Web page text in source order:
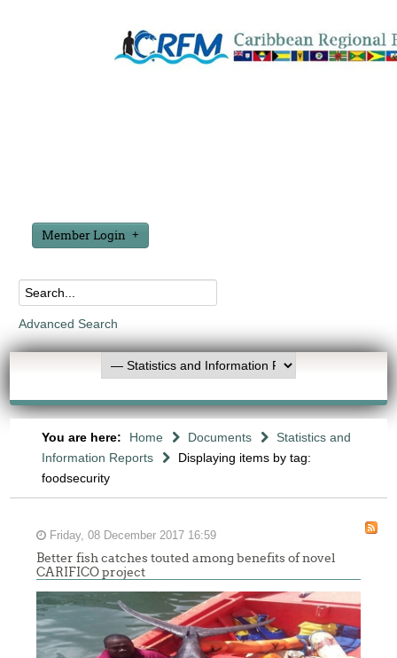
Member Login
Advanced Search
You are here: Home Documents
Statistics and
Information Reports
Displaying items by tag:
foodsecurity
Friday, 08 December 2017 16:59
Better fish catches touted among benefits of novel
CARIFICO project